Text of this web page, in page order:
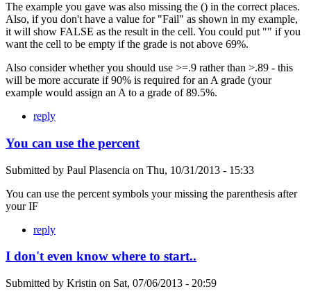
The example you gave was also missing the () in the correct places.
Also, if you don't have a value for "Fail" as shown in my example,
it will show FALSE as the result in the cell. You could put "" if you
want the cell to be empty if the grade is not above 69%.
Also consider whether you should use >=.9 rather than >.89 - this
will be more accurate if 90% is required for an A grade (your
example would assign an A to a grade of 89.5%.
reply
You can use the percent
Submitted by Paul Plasencia on Thu, 10/31/2013 - 15:33
You can use the percent symbols your missing the parenthesis after
your IF
reply
I don't even know where to start..
Submitted by Kristin on Sat, 07/06/2013 - 20:59